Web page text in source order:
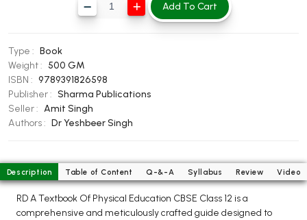
MA 1st Semester PU Chandigarh
MA 2nd Semester PU Chandigarh
MA 5th Semester PU Chandigarh
Medical Books
Engineering Books
PGDCA Books
BCOM PU Chandigarh
Add To Cart
Type : Book
Weight :
500 GM
ISBN : 9789391826598
Publisher : Sharma Publications
Seller : Amit Singh
Authors : Dr Yeshbeer Singh
Description Table of Content Q-&-A Syllabus Review Video
RD A Textbook Of Physical Education CBSE Class 12 is a
comprehensive and meticulously crafted guide designed to